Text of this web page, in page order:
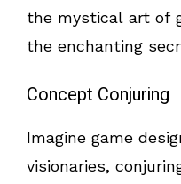
the mystical art of
the enchanting
Concept Conjuring
Imagine game
visionaries,